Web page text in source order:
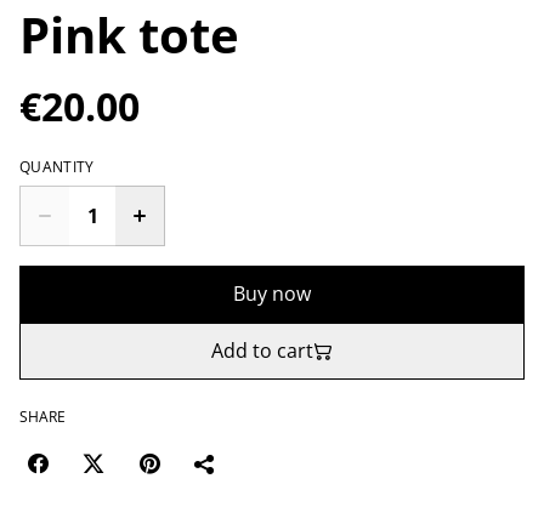
Pink tote
€20.00
QUANTITY
Buy now
Add to cart
SHARE